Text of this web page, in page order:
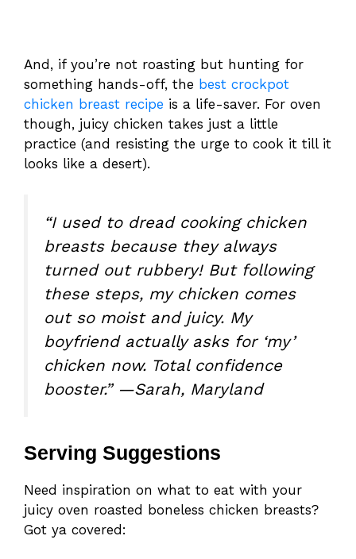
And, if you’re not roasting but hunting for
something hands-off, the best crockpot
chicken breast recipe is a life-saver. For oven
though, juicy chicken takes just a little
practice (and resisting the urge to cook it till it
looks like a desert).
“I used to dread cooking chicken
breasts because they always
turned out rubbery! But following
these steps, my chicken comes
out so moist and juicy. My
boyfriend actually asks for ‘my’
chicken now. Total confidence
booster.” —Sarah, Maryland
Serving Suggestions
Need inspiration on what to eat with your
juicy oven roasted boneless chicken breasts?
Got ya covered: